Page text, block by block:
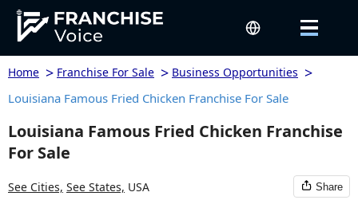
Home > Franchise For Sale > Business Opportunities >
Louisiana Famous Fried Chicken Franchise For Sale
Louisiana Famous Fried Chicken Franchise
For Sale
See Cities, See States, USA Share